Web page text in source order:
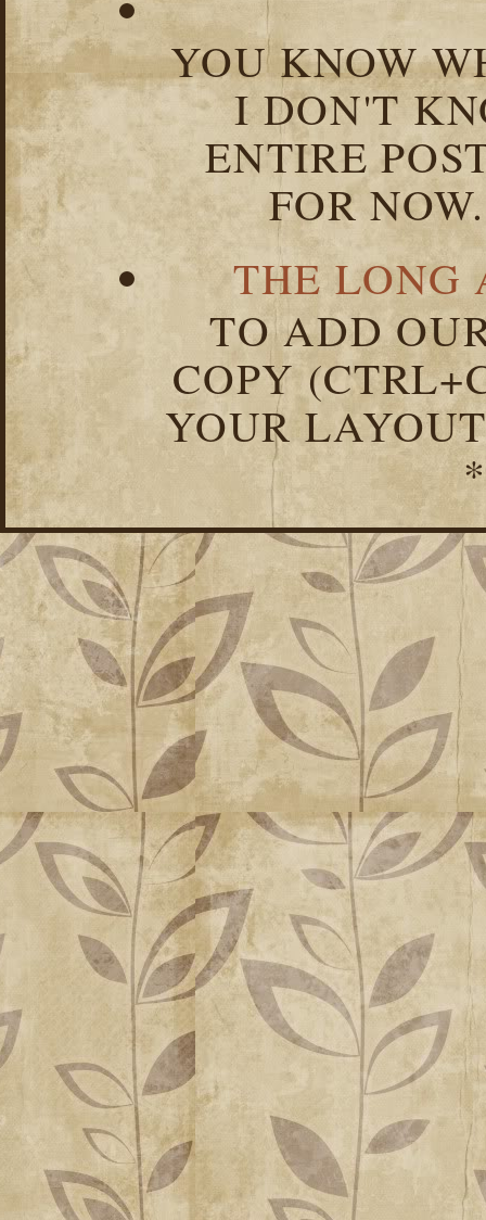
YOU KNOW
I DON'T
ENTIRE
FOR
THE LONG
TO ADD
COPY
YOUR